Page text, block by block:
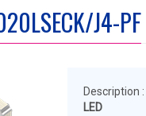
J4-PF
Description :
LED